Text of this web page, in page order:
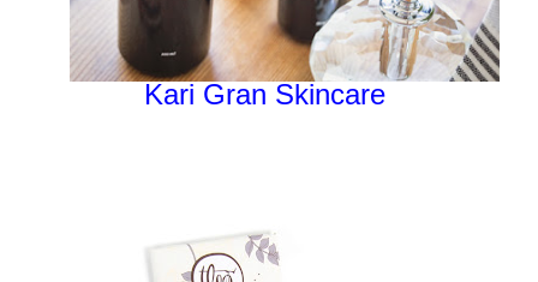
Kari Gran Skincare